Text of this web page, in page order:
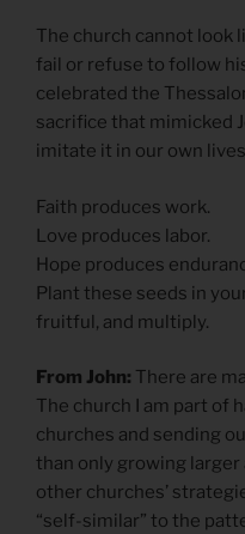
The church cannot look
fail or refuse to follow
celebrated the
sacrifice that mimicked
imitate it in our own
Faith produces work.
Love produces labor.
Hope produces
Plant these seeds in
fruitful, and multiply.
From John: There are
The church I am part of
churches and sending
than only growing larger
other churches’
“self-similar” to the